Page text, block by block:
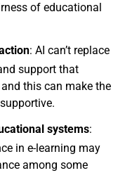
of educational
: AI can’t replace
support that
this can make the
systems:
in e-learning may
among some